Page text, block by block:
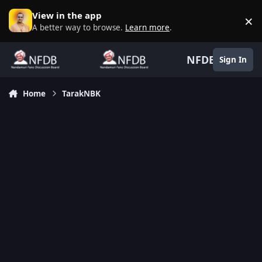
Skip to content
View in the app
A better way to browse. Learn more. ×
NFDB Sign In
Home TarakNBK